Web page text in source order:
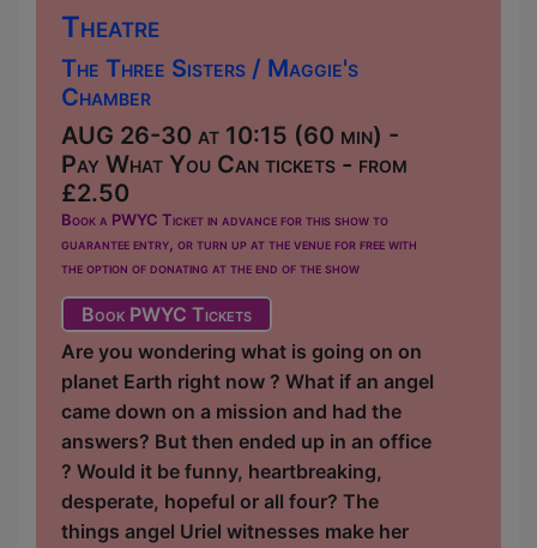
Theatre
The Three Sisters / Maggie's
Chamber
AUG 26-30 at 10:15 (60 min) -
Pay What You Can tickets - from
£2.50
Book a PWYC Ticket in advance for this show to
guarantee entry, or turn up at the venue for free with
the option of donating at the end of the show
Book PWYC Tickets
Are you wondering what is going on on
planet Earth right now ? What if an angel
came down on a mission and had the
answers? But then ended up in an office
? Would it be funny, heartbreaking,
desperate, hopeful or all four? The
things angel Uriel witnesses make her